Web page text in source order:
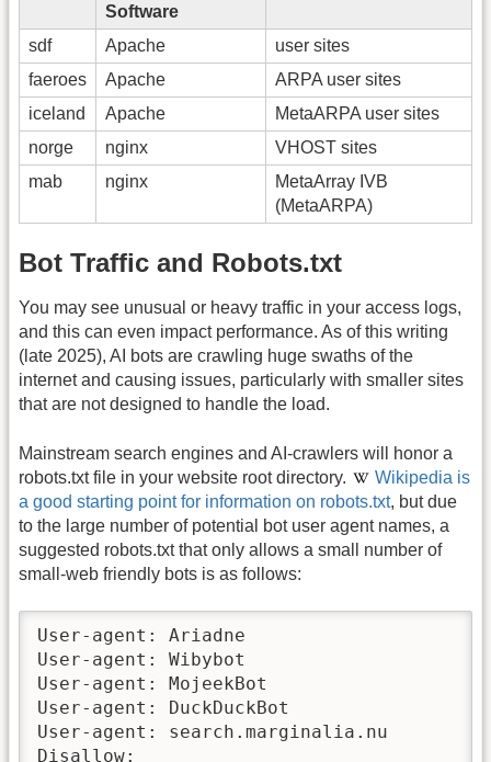
Software
sdf Apache
user sites
faeroes
Apache
ARPA user sites
iceland
Apache
MetaARPA user sites
norge
nginx
VHOST sites
mab
nginx
MetaArray IVB
(MetaARPA)
Bot Traffic and Robots.txt
You may see unusual or heavy traffic in your access logs,
and this can even impact performance. As of this writing
(late 2025), AI bots are crawling huge swaths of the
internet and causing issues, particularly with smaller sites
that are not designed to handle the load.
Mainstream search engines and AI-crawlers will honor a
robots.txt file in your website root directory.
Wikipedia is
a good starting point for information on robots.txt, but due
to the large number of potential bot user agent names, a
suggested robots.txt that only allows a small number of
small-web friendly bots is as follows:
User-agent: Ariadne
User-agent: Wibybot
User-agent: MojeekBot
User-agent: DuckDuckBot
User-agent: search.marginalia.nu
Disallow: